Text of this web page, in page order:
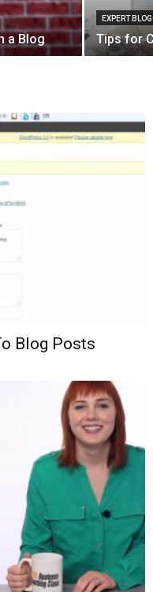
a Blog
EXPERT
Tips for
Blog Posts